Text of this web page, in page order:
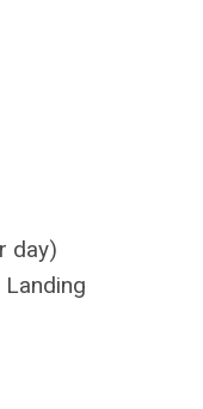
day)